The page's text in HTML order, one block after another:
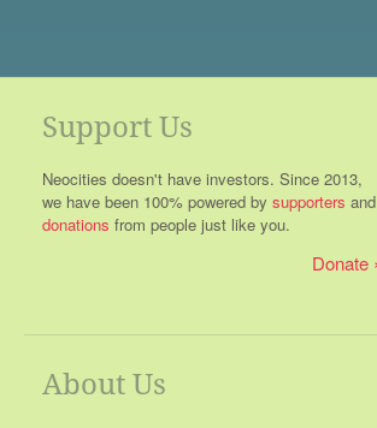
Support Us
Neocities doesn't have investors. Since 2013,
we have been 100% powered by supporters and
donations from people just like you.
Donate
About Us